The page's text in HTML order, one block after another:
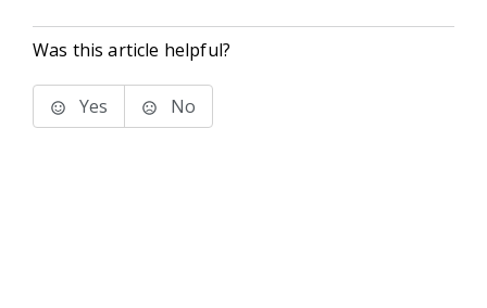
Was this article helpful?
Yes No